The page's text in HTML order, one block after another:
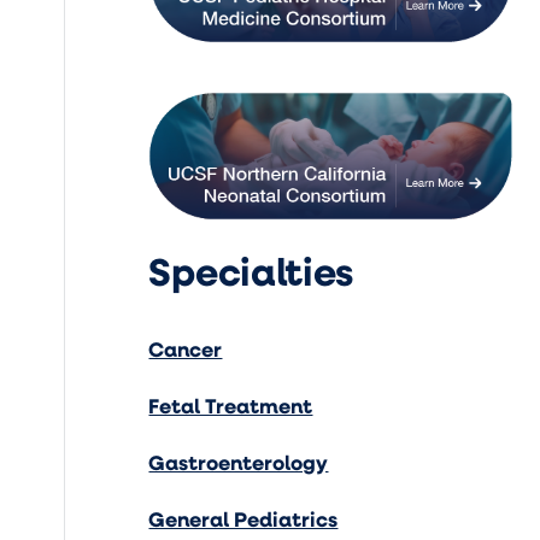
Specialties
Cancer
Fetal Treatment
Gastroenterology
General Pediatrics